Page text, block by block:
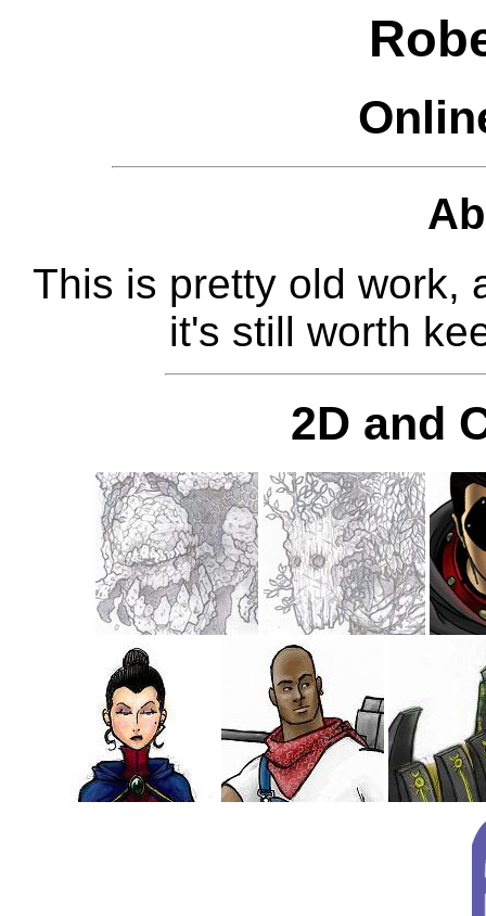
This is pretty old work,
it's still worth
2D and